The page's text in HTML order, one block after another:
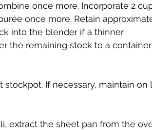
once more. Incorporate 2
once more. Retain
into the blender if a thinner
the remaining stock to a
If necessary, maintain on
extract the sheet pan from the